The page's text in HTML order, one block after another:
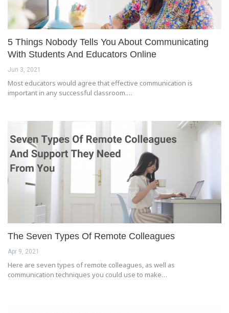
5 Things Nobody Tells You About Communicating
With Students And Educators Online
Jun 3, 2021
Most educators would agree that effective communication is
important in any successful classroom.…
The Seven Types Of Remote Colleagues
Apr 9, 2021
Here are seven types of remote colleagues, as well as
communication techniques you could use to make…